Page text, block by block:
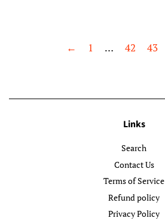
← 1 … 42 43
Links
Search
Contact Us
Terms of Service
Refund policy
Privacy Policy